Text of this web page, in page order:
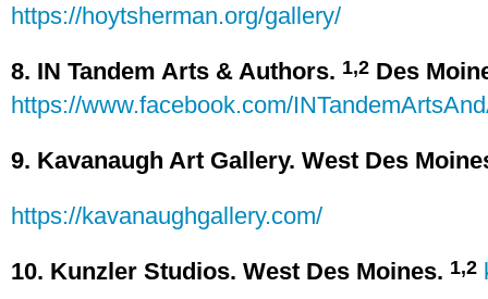
https://hoytsherman.org/gallery/
8. IN Tandem Arts & Authors. 1,2 Des
https://www.facebook.com/
9. Kavanaugh Art Gallery. West Des
https://kavanaughgallery.com/
10. Kunzler Studios. West Des Moines. 1,2